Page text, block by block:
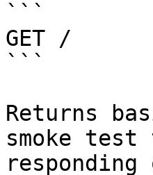
```
GET /
```
Returns
smoke